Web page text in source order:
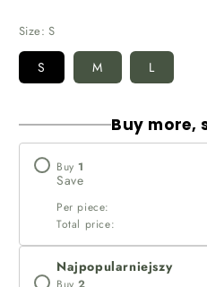
Size: S
S M L
Buy more,
Buy 1
Save
Per piece:
Total price:
Najpopularniejszy